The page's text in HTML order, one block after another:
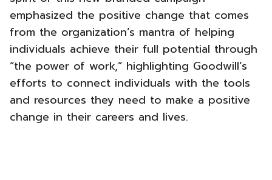
emphasized the positive change that comes
from the organization’s mantra of helping
individuals achieve their full potential through
“the power of work,” highlighting Goodwill’s
efforts to connect individuals with the tools
and resources they need to make a positive
change in their careers and lives.